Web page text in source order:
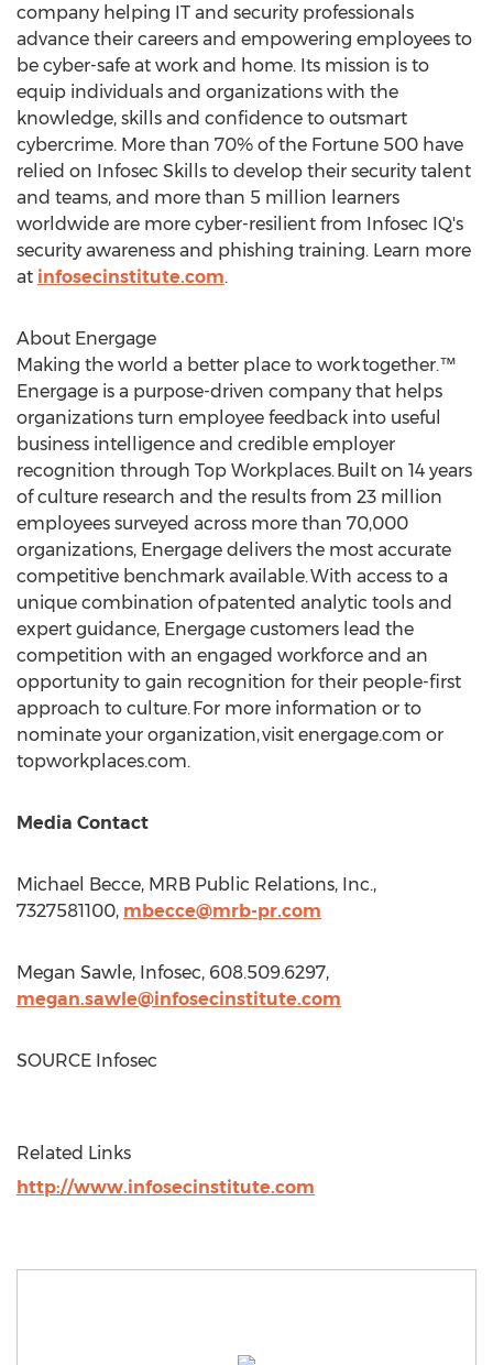
company helping IT and security professionals
advance their careers and empowering employees to
be cyber-safe at work and home. Its mission is to
equip individuals and organizations with the
knowledge, skills and confidence to outsmart
cybercrime. More than 70% of the Fortune 500 have
relied on Infosec Skills to develop their security talent
and teams, and more than 5 million learners
worldwide are more cyber-resilient from Infosec IQ's
security awareness and phishing training. Learn more
at infosecinstitute.com.
About Energage
Making the world a better place to work together.™
Energage is a purpose-driven company that helps
organizations turn employee feedback into useful
business intelligence and credible employer
recognition through Top Workplaces. Built on 14 years
of culture research and the results from 23 million
employees surveyed across more than 70,000
organizations, Energage delivers the most accurate
competitive benchmark available. With access to a
unique combination of patented analytic tools and
expert guidance, Energage customers lead the
competition with an engaged workforce and an
opportunity to gain recognition for their people-first
approach to culture. For more information or to
nominate your organization, visit energage.com or
topworkplaces.com.
Media Contact
Michael Becce, MRB Public Relations, Inc.,
7327581100, mbecce@mrb-pr.com
Megan Sawle, Infosec, 608.509.6297,
megan.sawle@infosecinstitute.com
SOURCE Infosec
Related Links
http://www.infosecinstitute.com